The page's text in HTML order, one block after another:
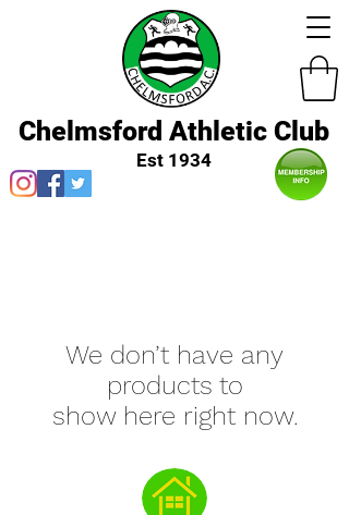
Chelmsford Athletic Club
Est 1934
We don’t have any
products to
show here right now.